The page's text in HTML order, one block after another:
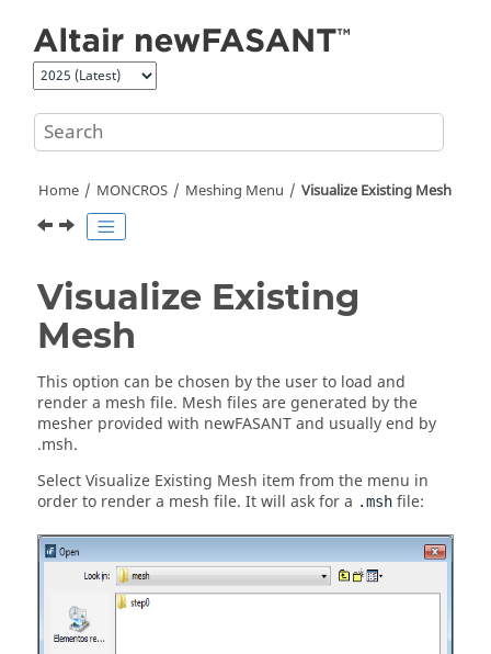
Home MONCROS Meshing Menu Visualize Existing Mesh
Visualize Existing
Mesh
This option can be chosen by the user to load and
render a mesh file. Mesh files are generated by the
mesher provided with newFASANTand usually end by
.msh.
Select Visualize Existing Mesh item from the menu in
order to render a mesh file. It will ask for a .msh file: